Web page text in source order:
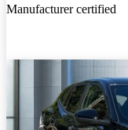
Manufacturer certified